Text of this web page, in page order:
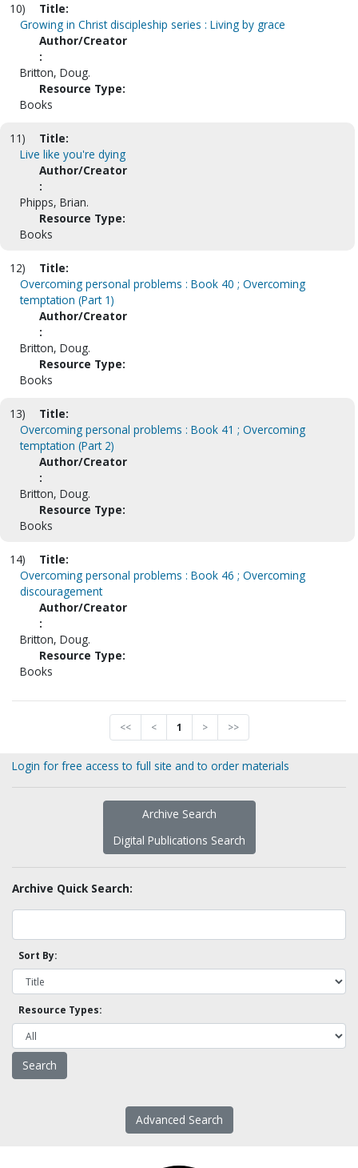
10)
Title:
Growing in Christ discipleship series : Living by grace
Author/Creator
:
Britton, Doug.
Resource Type:
Books
11)
Title:
Live like you're dying
Author/Creator
:
Phipps, Brian.
Resource Type:
Books
12)
Title:
Overcoming personal problems : Book 40 ; Overcoming
temptation (Part 1)
Author/Creator
:
Britton, Doug.
Resource Type:
Books
13)
Title:
Overcoming personal problems : Book 41 ; Overcoming
temptation (Part 2)
Author/Creator
:
Britton, Doug.
Resource Type:
Books
14)
Title:
Overcoming personal problems : Book 46 ; Overcoming
discouragement
Author/Creator
:
Britton, Doug.
Resource Type:
Books
<< < 1 > >>
Login for free access to full site and to order materials
Archive Search
Digital Publications Search
Archive Quick Search:
Sort By:
Resource Types:
Advanced Search